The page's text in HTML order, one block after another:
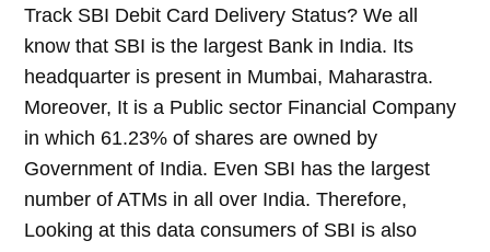
Track SBI Debit Card Delivery Status? We all
know that SBI is the largest Bank in India. Its
headquarter is present in Mumbai, Maharastra.
Moreover, It is a Public sector Financial Company
in which 61.23% of shares are owned by
Government of India. Even SBI has the largest
number of ATMs in all over India. Therefore,
Looking at this data consumers of SBI is also